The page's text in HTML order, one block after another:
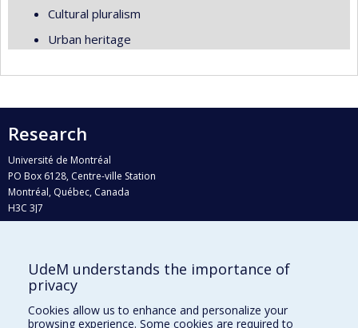
Cultural pluralism
Urban heritage
Research
Université de Montréal
PO Box 6128, Centre-ville Station
Montréal, Québec, Canada
H3C 3J7
Who does what?
Find us
UdeM understands the importance of
privacy
Cookies allow us to enhance and personalize your
browsing experience. Some cookies are required to